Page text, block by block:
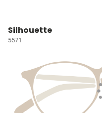
Silhouette
5571